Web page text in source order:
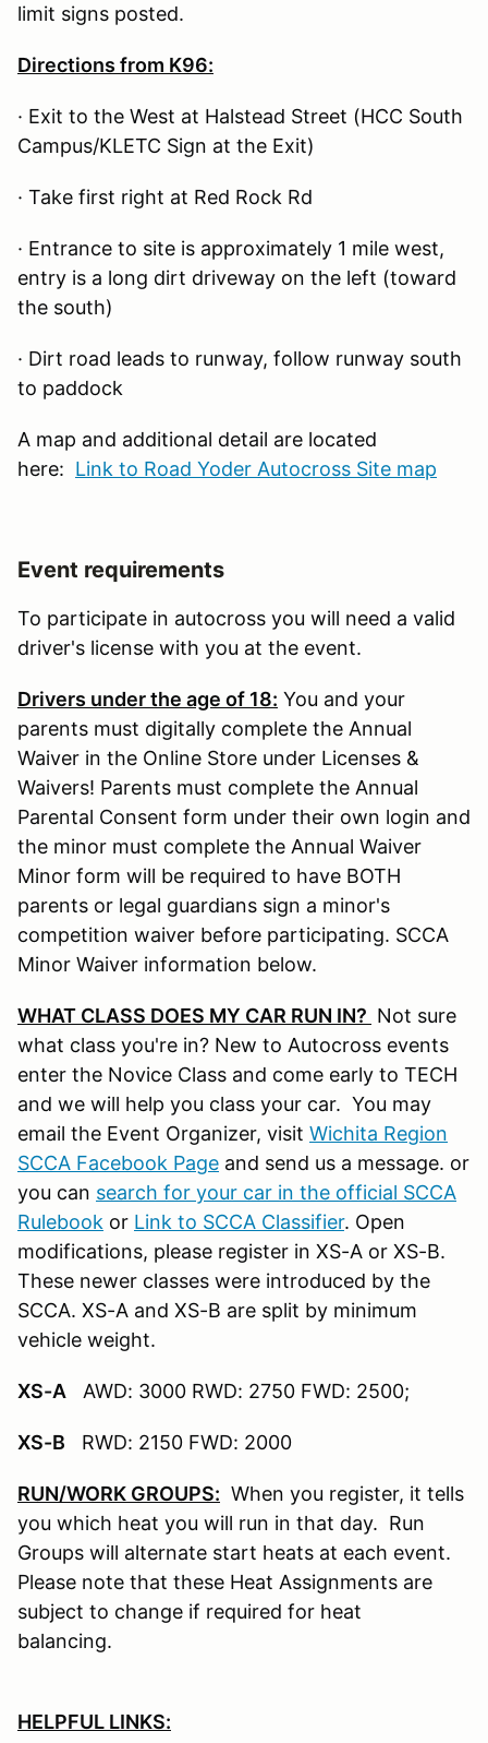
limit signs posted.
Directions from K96:
· Exit to the West at Halstead Street (HCC South
Campus/KLETC Sign at the Exit)
· Take first right at Red Rock Rd
· Entrance to site is approximately 1 mile west,
entry is a long dirt driveway on the left (toward
the south)
· Dirt road leads to runway, follow runway south
to paddock
A map and additional detail are located
here: Link to Road Yoder Autocross Site map
Event requirements
To participate in autocross you will need a valid
driver's license with you at the event.
Drivers under the age of 18: You and your
parents must digitally complete the Annual
Waiver in the Online Store under Licenses &
Waivers! Parents must complete the Annual
Parental Consent form under their own login and
the minor must complete the Annual Waiver
Minor form will be required to have BOTH
parents or legal guardians sign a minor's
competition waiver before participating. SCCA
Minor Waiver information below.
WHAT CLASS DOES MY CAR RUN IN? Not sure
what class you're in? New to Autocross events
enter the Novice Class and come early to TECH
and we will help you class your car. You may
email the Event Organizer, visit Wichita Region
SCCA Facebook Page and send us a message. or
you can search for your car in the official SCCA
Rulebook or Link to SCCA Classifier. Open
modifications, please register in XS-A or XS-B.
These newer classes were introduced by the
SCCA. XS-A and XS-B are split by minimum
vehicle weight.
XS-A AWD: 3000 RWD: 2750 FWD: 2500;
XS-B RWD: 2150 FWD: 2000
RUN/WORK GROUPS: When you register, it tells
you which heat you will run in that day. Run
Groups will alternate start heats at each event.
Please note that these Heat Assignments are
subject to change if required for heat
balancing.
HELPFUL LINKS: